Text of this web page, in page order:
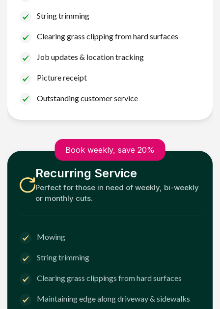
String trimming
Clearing grass clipping from hard surfaces
Job updates & location tracking
Picture receipt
Outstanding customer service
Book weekly, save 20%
Recurring Service
Perfect for those in need of weekly, bi-weekly
or monthly cuts.
Mowing
String trimming
Clearing grass clippings from hard surfaces
Maintaining edge along driveway & sidewalks